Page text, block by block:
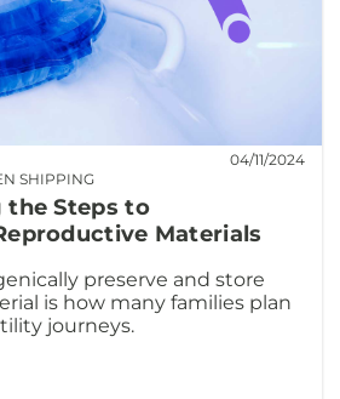
SHIPPING
04/11/2024
the Steps to
Materials
preserve and store
is how many families plan
journeys.